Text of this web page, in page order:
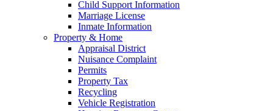
Child Support Information
Marriage License
Inmate Information
Property & Home
Appraisal District
Nuisance Complaint
Permits
Property Tax
Recycling
Vehicle Registration